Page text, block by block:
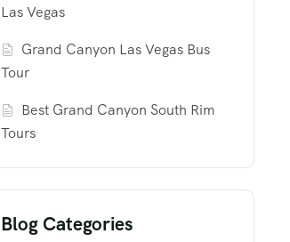
Las Vegas
Grand Canyon Las Vegas Bus
Tour
Best Grand Canyon South Rim
Tours
Blog Categories